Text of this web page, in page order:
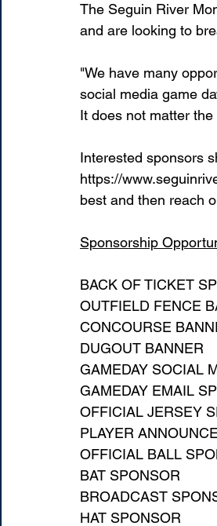
The Seguin River
and are looking to
"We have many
social media game
It does not matter
Interested sponsors
https://
best and then reach
Sponsorship
BACK OF TICKET
OUTFIELD FENCE
CONCOURSE
DUGOUT BANNER
GAMEDAY SOCIAL
GAMEDAY EMAIL
OFFICIAL JERSEY
PLAYER
OFFICIAL BALL
BAT SPONSOR
BROADCAST
HAT SPONSOR